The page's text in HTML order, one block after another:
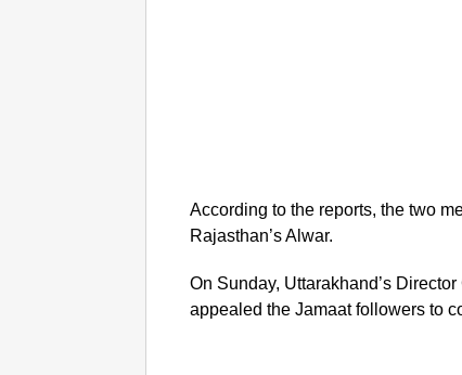
According to the reports, the two
Rajasthan’s Alwar.
On Sunday, Uttarakhand’s
appealed the Jamaat followers to